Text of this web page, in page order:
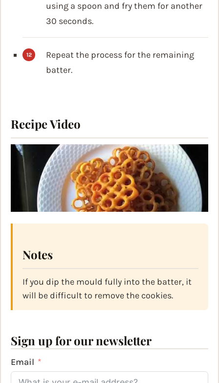
using a spoon and fry them for another
30 seconds.
Repeat the process for the remaining
batter.
Recipe Video
Notes
If you dip the mould fully into the batter, it
will be difficult to remove the cookies.
Sign up for our newsletter
Email